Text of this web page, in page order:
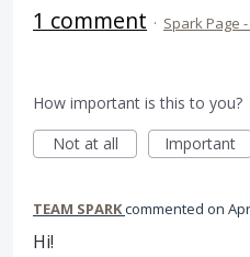
1 comment · Spark Page
How important is this to you?
Not at all
Important
TEAM SPARKcommented
Hi!